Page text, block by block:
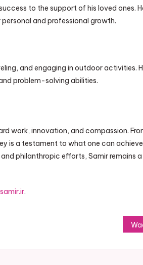
to the support of his loved ones.
and professional growth.
and engaging in outdoor activities.
problem-solving abilities.
work, innovation, and compassion.
is a testament to what one can
philanthropic efforts, Samir remains
samir.ir.